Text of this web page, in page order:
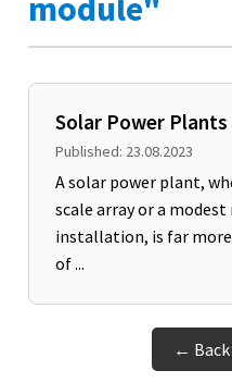
Solar Power Plants
Published: 23.08.2023
A solar power plant,
scale array or a
installation, is far
of ...
←